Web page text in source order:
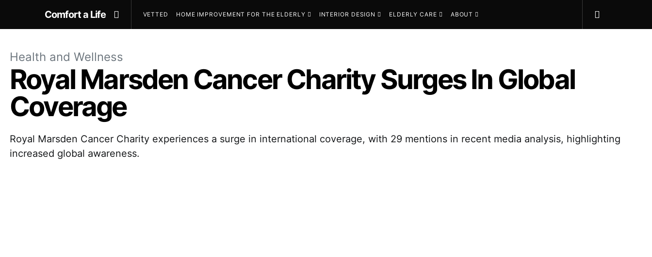
Comfort a Life VETTED HOME IMPROVEMENT FOR THE ELDERLY INTERIOR DESIGN ELDERLY CARE ABOUT
Health and Wellness
Royal Marsden Cancer Charity Surges In Global
Coverage
Royal Marsden Cancer Charity experiences a surge in international coverage, with 29 mentions in recent media analysis, highlighting
increased global awareness.